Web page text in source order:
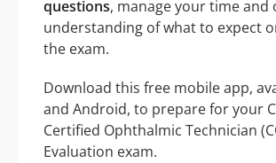
questions, manage your time
understanding of what to expect
the exam.
Download this free mobile app,
and Android, to prepare for your
Certified Ophthalmic Technician
Evaluation exam.